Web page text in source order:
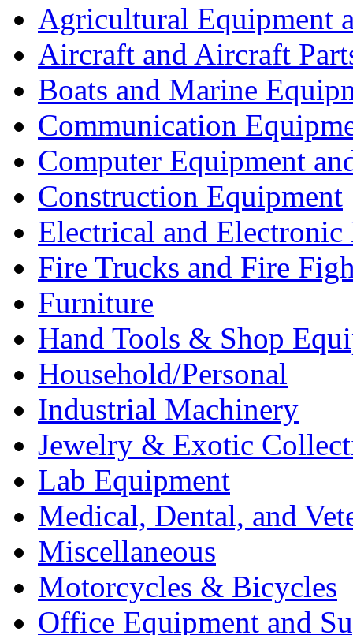
Agricultural Equipment
Aircraft and Aircraft
Boats and Marine
Communication
Computer Equipment
Construction Equipment
Electrical and Electronic
Fire Trucks and Fire
Furniture
Hand Tools & Shop
Household/Personal
Industrial Machinery
Jewelry & Exotic
Lab Equipment
Medical, Dental, and
Miscellaneous
Motorcycles & Bicycles
Office Equipment and